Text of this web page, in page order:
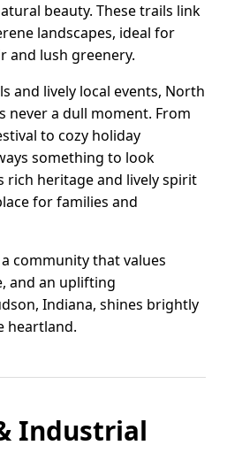
beauty. These trails link
landscapes, ideal for
and lush greenery.
and lively local events, North
never a dull moment. From
to cozy holiday
something to look
rich heritage and lively spirit
for families and
community that values
and an uplifting
Indiana, shines brightly
heartland.
Industrial